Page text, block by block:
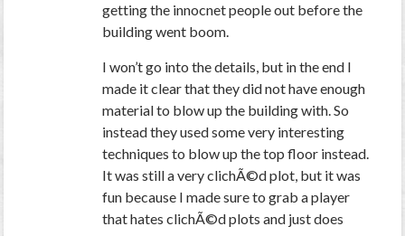
getting the innocnet people out before the
building went boom.
I won’t go into the details, but in the end I
made it clear that they did not have enough
material to blow up the building with. So
instead they used some very interesting
techniques to blow up the top floor instead.
It was still a very clichÃ©d plot, but it was
fun because I made sure to grab a player
that hates clichÃ©d plots and just does